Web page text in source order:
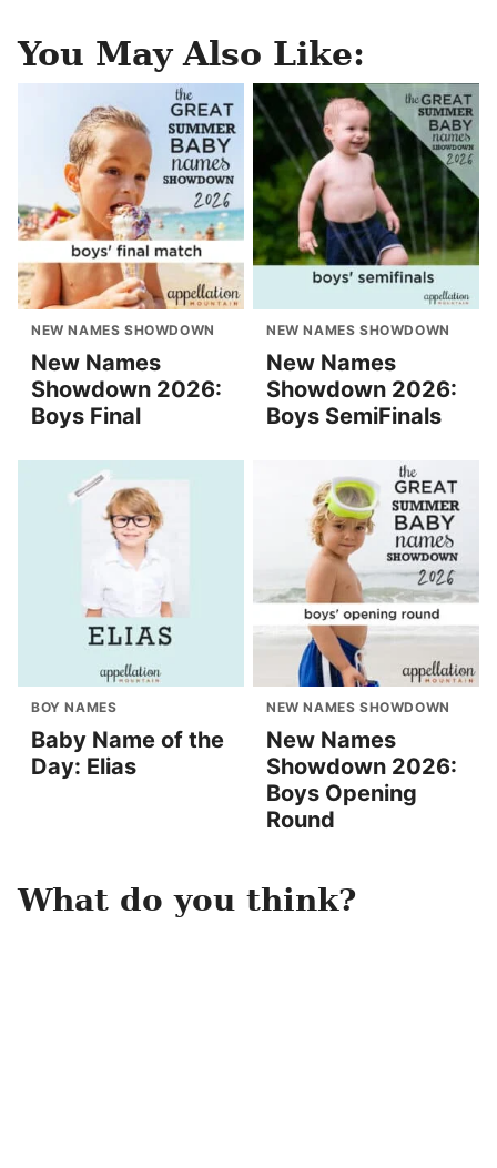
You May Also Like:
NEW NAMES SHOWDOWN
New Names
Showdown 2026:
Boys Final
NEW NAMES SHOWDOWN
New Names
Showdown 2026:
Boys SemiFinals
BOY NAMES
Baby Name of the
Day: Elias
NEW NAMES SHOWDOWN
New Names
Showdown 2026:
Boys Opening
Round
What do you think?